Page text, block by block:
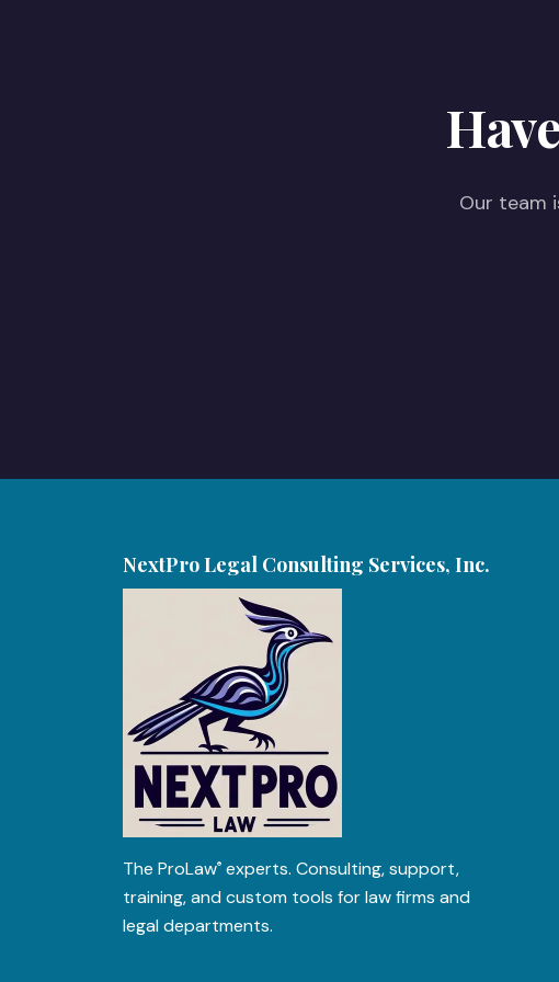
Our team
NextPro Legal Consulting Services, Inc.
The ProLaw® experts. Consulting, support,
training, and custom tools for law firms and
legal departments.